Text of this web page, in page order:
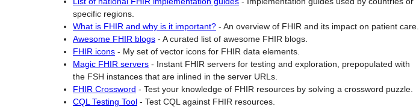
H
L
specific regions.
What is FHIR and why is it important? - An overview of FHIR and its impact on patient care.
Awesome FHIR blogs - A curated list of awesome FHIR blogs.
FHIR icons - My set of vector icons for FHIR data elements.
Magic FHIR servers - Instant FHIR servers for testing and exploration, prepopulated with
the FSH instances that are inlined in the server URLs.
FHIR Crossword - Test your knowledge of FHIR resources by solving a crossword puzzle.
CQL Testing Tool - Test CQL against FHIR resources.